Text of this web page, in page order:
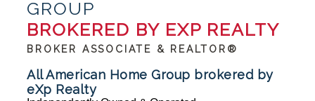
GROUP
BROKERED BY EXP REALTY
BROKER ASSOCIATE & REALTOR®
All American Home Group brokered by
eXp Realty